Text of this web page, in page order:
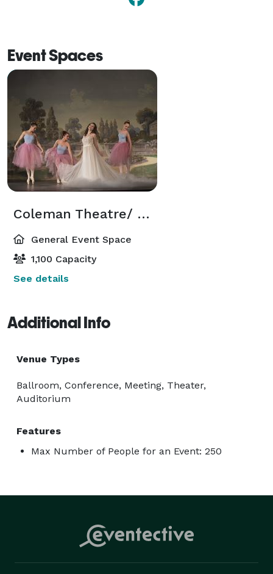
Event Spaces
Coleman Theatre/ Ballroom Conference Center
General Event Space
1,100 Capacity
See details
Additional Info
Venue Types
Ballroom, Conference, Meeting, Theater,
Auditorium
Features
Max Number of People for an Event: 250